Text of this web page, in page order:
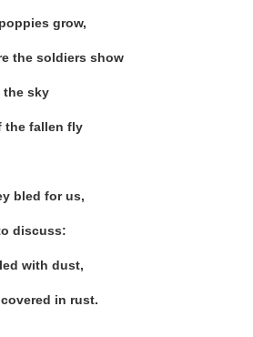
grow,
the soldiers show
the sky
the fallen fly
bled for us,
discuss:
with dust,
in rust.